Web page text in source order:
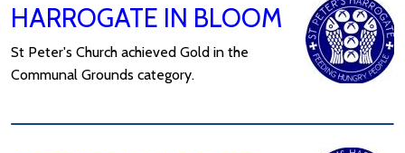
HARROGATE IN BLOOM
St Peter's Church achieved Gold in the
Communal Grounds category.